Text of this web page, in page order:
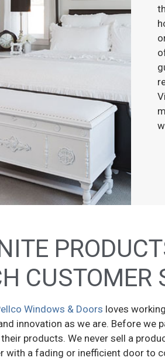
CUSTOMER
Windows & Doors loves
innovation as we are. Before we
products. We never sell a
with a fading or inefficient door to